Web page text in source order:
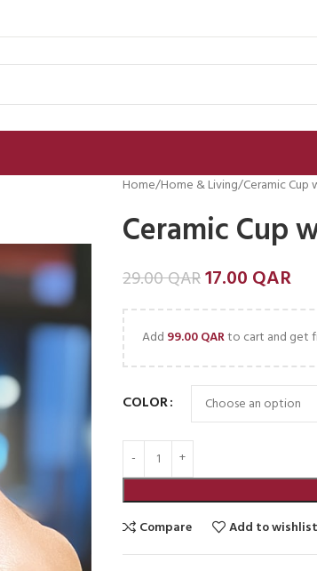
Home Home & Living Ceramic Cup
Ceramic Cup
29.00QAR17.00 QAR
Add 99.00QARto cart and get
COLOR
Compare
Add to wishlist